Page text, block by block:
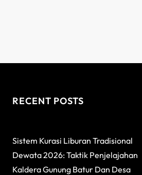
RECENT POSTS
Sistem Kurasi Liburan Tradisional
Dewata 2026: Taktik Penjelajahan
Kaldera Gunung Batur Dan Desa